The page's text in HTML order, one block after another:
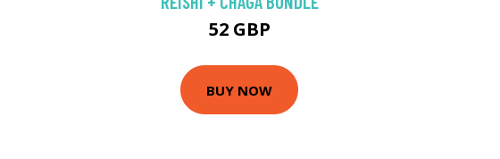
52 GBP
BUY NOW